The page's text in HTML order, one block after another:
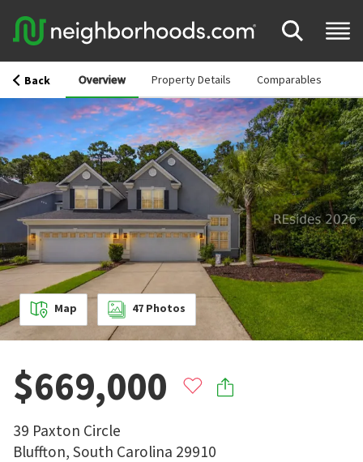
Back Overview Property Details Comparables
Map 47 Photos
$669,000
39 Paxton Circle
Bluffton, South Carolina 29910